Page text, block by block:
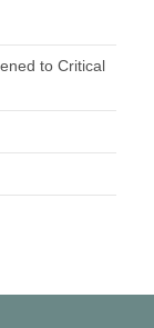
to Critical